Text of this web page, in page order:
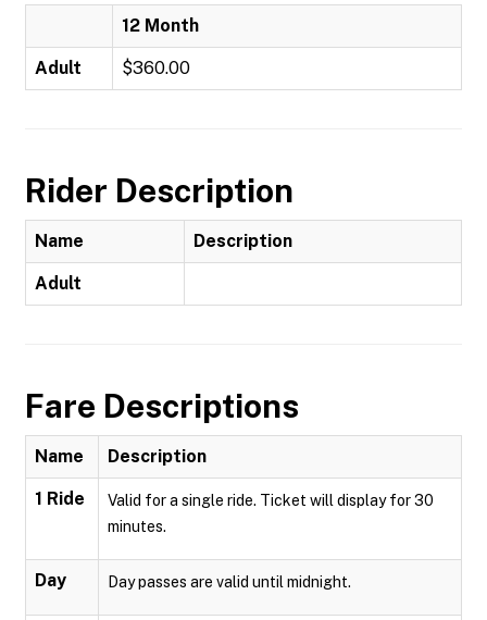
12 Month
Adult $360.00
Rider Description
Name Description
Adult
Fare Descriptions
Name Description
1 Ride
Valid for a single ride. Ticket will display for 30
minutes.
Day Day passes are valid until midnight.